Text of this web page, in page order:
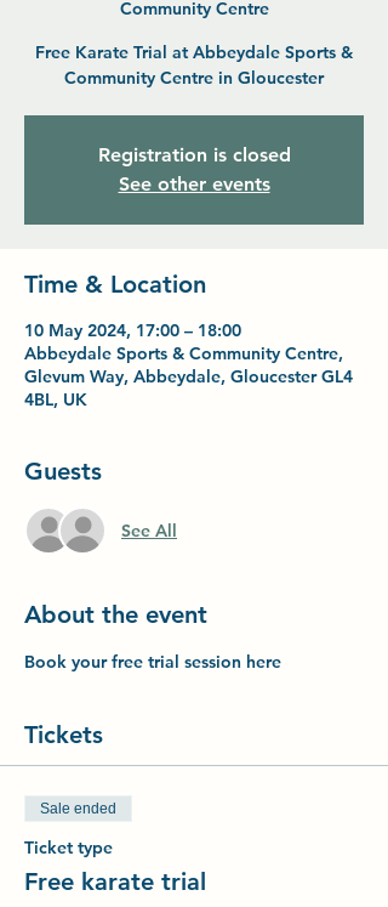
Community Centre
Free Karate Trial at Abbeydale Sports &
Community Centre in Gloucester
Registration is closed
See other events
Time & Location
10 May 2024, 17:00 – 18:00
Abbeydale Sports & Community Centre,
Glevum Way, Abbeydale, Gloucester GL4
4BL, UK
Guests
See All
About the event
Book your free trial session here
Tickets
Sale ended
Ticket type
Free karate trial